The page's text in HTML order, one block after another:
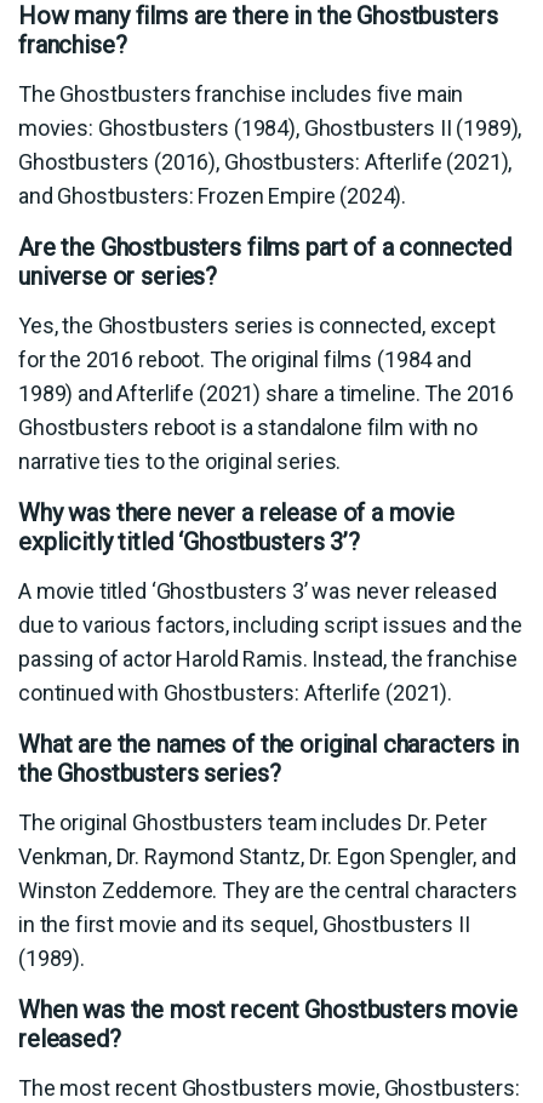
How many films are there in the Ghostbusters
franchise?
The Ghostbusters franchise includes five main
movies: Ghostbusters (1984), Ghostbusters II (1989),
Ghostbusters (2016), Ghostbusters: Afterlife (2021),
and Ghostbusters: Frozen Empire (2024).
Are the Ghostbusters films part of a connected
universe or series?
Yes, the Ghostbusters series is connected, except
for the 2016 reboot. The original films (1984 and
1989) and Afterlife (2021) share a timeline. The 2016
Ghostbusters reboot is a standalone film with no
narrative ties to the original series.
Why was there never a release of a movie
explicitly titled ‘Ghostbusters 3’?
A movie titled ‘Ghostbusters 3’ was never released
due to various factors, including script issues and the
passing of actor Harold Ramis. Instead, the franchise
continued with Ghostbusters: Afterlife (2021).
What are the names of the original characters in
the Ghostbusters series?
The original Ghostbusters team includes Dr. Peter
Venkman, Dr. Raymond Stantz, Dr. Egon Spengler, and
Winston Zeddemore. They are the central characters
in the first movie and its sequel, Ghostbusters II
(1989).
When was the most recent Ghostbusters movie
released?
The most recent Ghostbusters movie, Ghostbusters: